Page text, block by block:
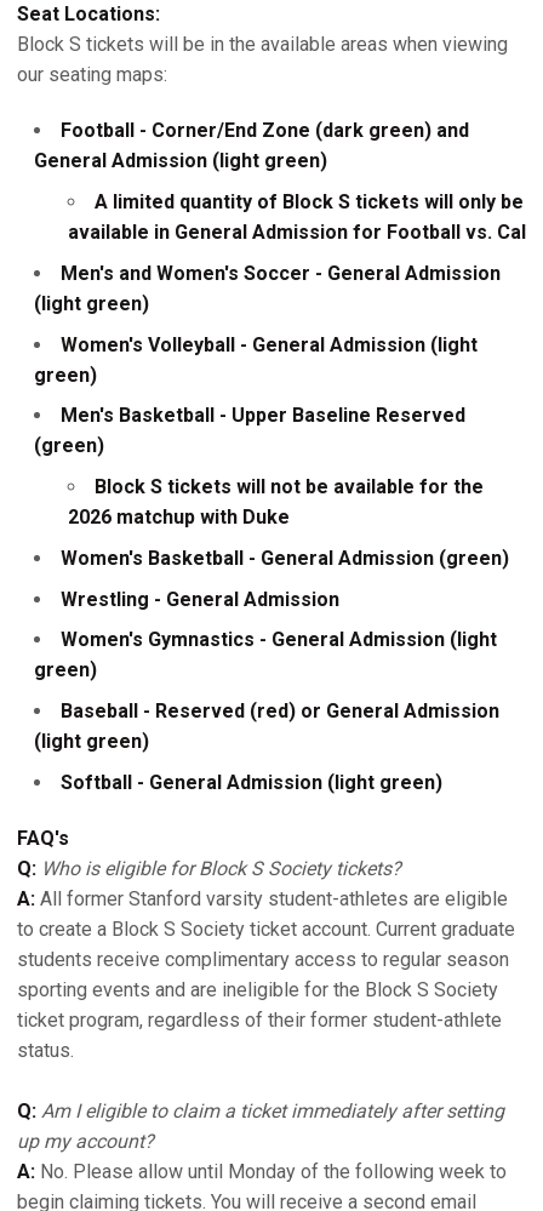
Seat Locations:
Block S tickets will be in the available areas when viewing
our seating maps:
Football - Corner/End Zone (dark green) and
General Admission (light green)
A limited quantity of Block S tickets will only be
available in General Admission for Football vs. Cal
Men's and Women's Soccer - General Admission
(light green)
Women's Volleyball - General Admission (light
green)
Men's Basketball - Upper Baseline Reserved
(green)
Block S tickets will not be available for the
2026 matchup with Duke
Women's Basketball - General Admission (green)
Wrestling - General Admission
Women's Gymnastics - General Admission (light
green)
Baseball - Reserved (red) or General Admission
(light green)
Softball - General Admission (light green)
FAQ's
Q: Who is eligible for Block S Society tickets?
A: All former Stanford varsity student-athletes are eligible
to create a Block S Society ticket account. Current graduate
students receive complimentary access to regular season
sporting events and are ineligible for the Block S Society
ticket program, regardless of their former student-athlete
status.
Q: Am I eligible to claim a ticket immediately after setting
up my account?
A: No. Please allow until Monday of the following week to
begin claiming tickets. You will receive a second email